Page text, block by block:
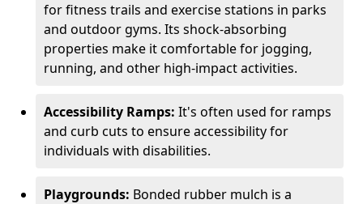
for fitness trails and exercise stations in parks
and outdoor gyms. Its shock-absorbing
properties make it comfortable for jogging,
running, and other high-impact activities.
Accessibility Ramps: It's often used for ramps
and curb cuts to ensure accessibility for
individuals with disabilities.
Playgrounds: Bonded rubber mulch is a